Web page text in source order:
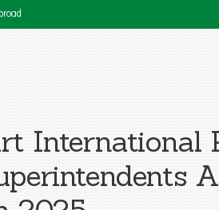
International